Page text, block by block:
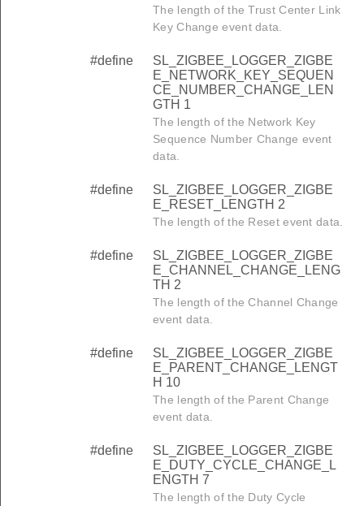
The length of the Trust Center Link
Key Change event data.
#define
SL_ZIGBEE_LOGGER_ZIGBE
E_NETWORK_KEY_SEQUEN
CE_NUMBER_CHANGE_LEN
GTH 1
The length of the Network Key
Sequence Number Change event
data.
#define
SL_ZIGBEE_LOGGER_ZIGBE
E_RESET_LENGTH 2
The length of the Reset event data.
#define
SL_ZIGBEE_LOGGER_ZIGBE
E_CHANNEL_CHANGE_LENG
TH 2
The length of the Channel Change
event data.
#define
SL_ZIGBEE_LOGGER_ZIGBE
E_PARENT_CHANGE_LENGT
H 10
The length of the Parent Change
event data.
#define
SL_ZIGBEE_LOGGER_ZIGBE
E_DUTY_CYCLE_CHANGE_L
ENGTH 7
The length of the Duty Cycle